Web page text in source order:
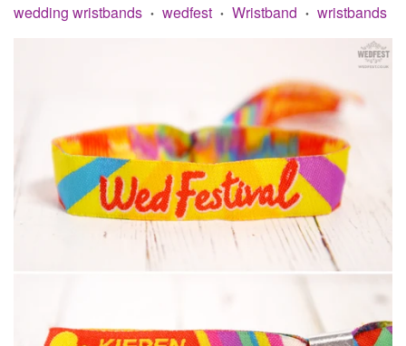
wedding wristbands • wedfest • Wristband • wristbands